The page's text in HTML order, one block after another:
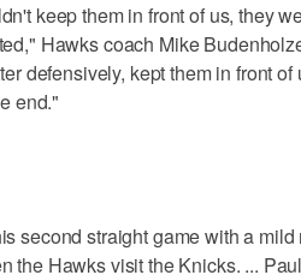
keep them in front of us, they
Hawks coach Mike
defensively, kept them in front of
end."
second straight game with a mild
the Hawks visit the Knicks. ...